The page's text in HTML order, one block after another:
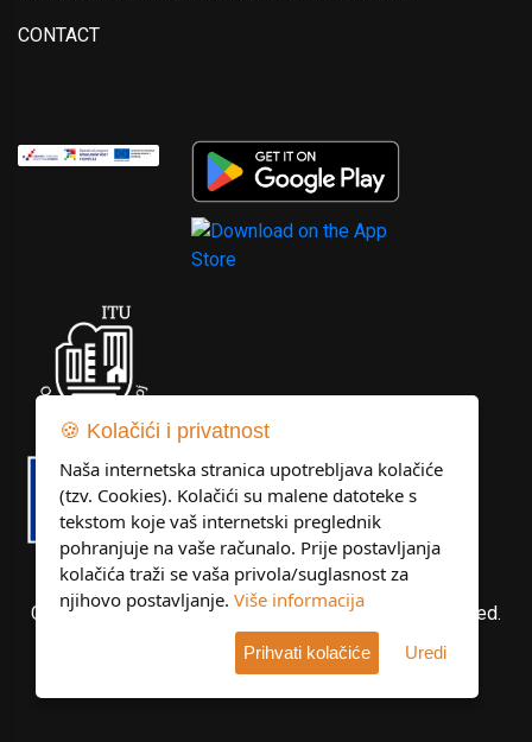
CONTACT
Copyright © Libertas Dubrovnik d.o.o. All rights reserved.
Developed by KlikIT
🍪 Kolačići i privatnost
Naša internetska stranica upotrebljava kolačiće
(tzv. Cookies). Kolačići su malene datoteke s
tekstom koje vaš internetski preglednik
pohranjuje na vaše računalo. Prije postavljanja
kolačića traži se vaša privola/suglasnost za
njihovo postavljanje. Više informacija
Prihvati kolačiće Uredi